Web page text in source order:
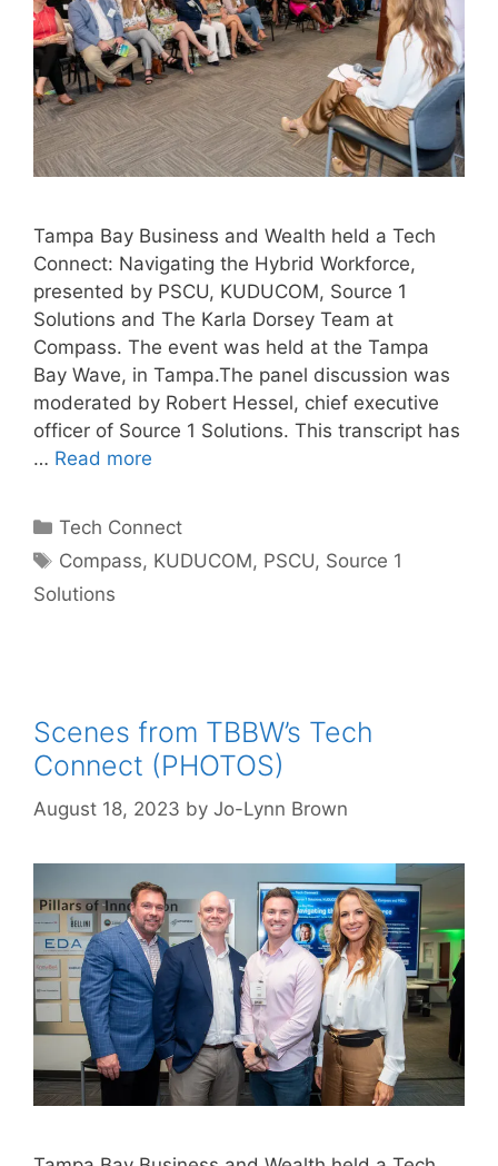
Tampa Bay Business and Wealth held a Tech
Connect: Navigating the Hybrid Workforce,
presented by PSCU, KUDUCOM, Source 1
Solutions and The Karla Dorsey Team at
Compass. The event was held at the Tampa
Bay Wave, in Tampa.The panel discussion was
moderated by Robert Hessel, chief executive
officer of Source 1 Solutions. This transcript has
… Read more
Categories
Tech Connect
Tags
Compass, KUDUCOM, PSCU, Source 1
Solutions
Scenes from TBBW’s Tech
Connect (PHOTOS)
August 18, 2023 by Jo-Lynn Brown